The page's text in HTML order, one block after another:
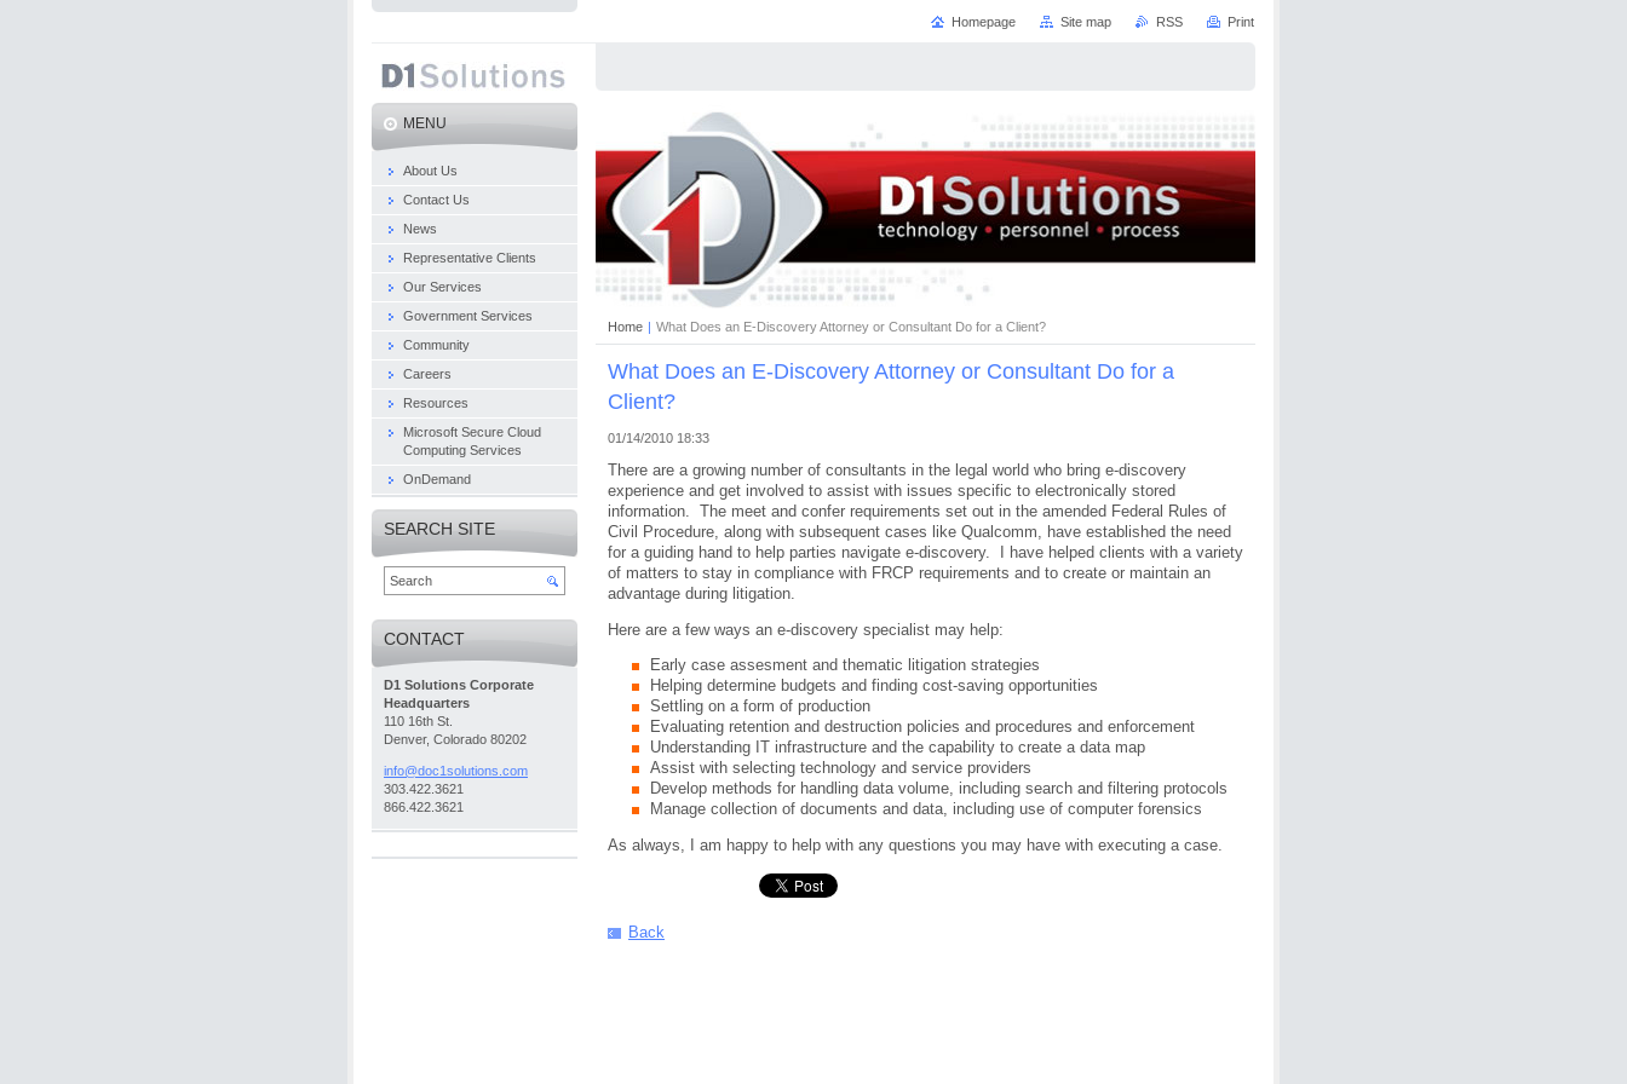
Home | What Does an E-Discovery Attorney or Consultant Do for a Client?
What Does an E-Discovery Attorney or Consultant Do for a
Client?
01/14/2010 18:33
There are a growing number of consultants in the legal world who bring e-discovery
experience and get involved to assist with issues specific to electronically stored
information. The meet and confer requirements set out in the amended Federal Rules of
Civil Procedure, along with subsequent cases like Qualcomm, have established the need
for a guiding hand to help parties navigate e-discovery. I have helped clients with a variety
of matters to stay in compliance with FRCP requirements and to create or maintain an
advantage during litigation.
Here are a few ways an e-discovery specialist may help:
Early case assesment and thematic litigation strategies
Helping determine budgets and finding cost-saving opportunities
Settling on a form of production
Evaluating retention and destruction policies and procedures and enforcement
Understanding IT infrastructure and the capability to create a data map
Assist with selecting technology and service providers
Develop methods for handling data volume, including search and filtering protocols
Manage collection of documents and data, including use of computer forensics
As always, I am happy to help with any questions you may have with executing a case.
Back
MENU
About Us
Contact Us
News
Representative Clients
Our Services
Government Services
Community
Careers
Resources
Microsoft Secure Cloud
Computing Services
OnDemand
SEARCH SITE
CONTACT
D1 Solutions Corporate
Headquarters
110 16th St.
Denver, Colorado 80202
info@doc1solutions.com
303.422.3621
866.422.3621
Homepage Site map RSS Print